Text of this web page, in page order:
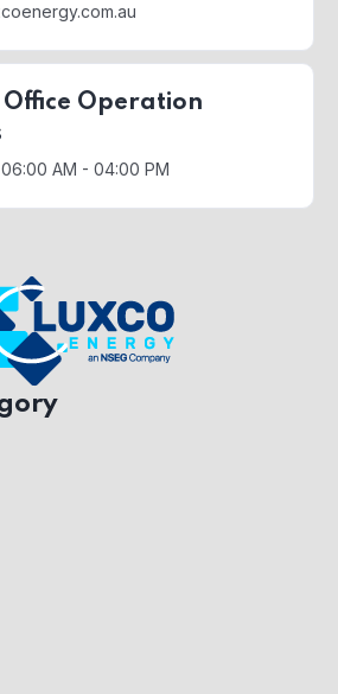
Office Operation
AM - 04:00 PM